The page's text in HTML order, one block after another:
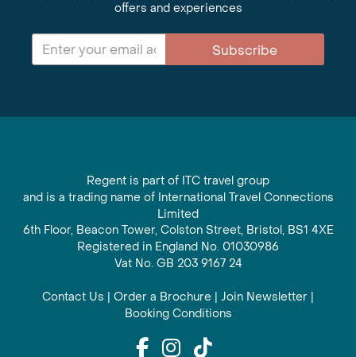
offers and experiences
Subscribe
Regent is part of ITC travel group
and is a trading name of International Travel Connections
Limited
6th Floor, Beacon Tower, Colston Street, Bristol, BS1 4XE
Registered in England No. 01030986
Vat No. GB 203 9167 24
Contact Us | Order a Brochure | Join Newsletter |
Booking Conditions